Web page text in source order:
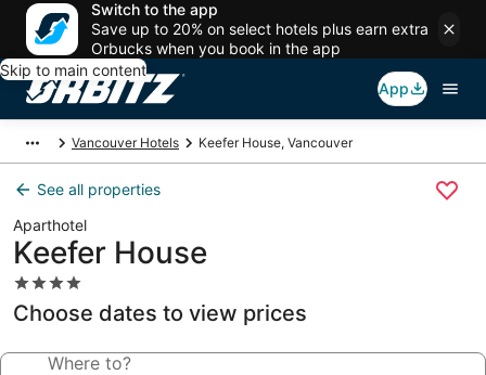
Switch to the app
Save up to 20% on select hotels plus earn extra
Orbucks when you book in the app
Skip to main content
App
Vancouver Hotels Keefer House, Vancouver
See all properties
Aparthotel
Keefer House
4.0
star
property
Choose dates to view prices
Where to?